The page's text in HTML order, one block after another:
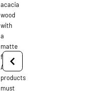
acacia
wood
with
a
matte
finish.
All
products
must